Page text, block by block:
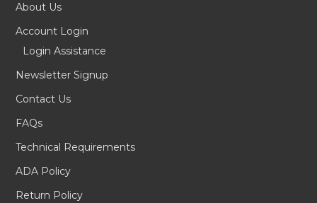
About Us
Account Login
Login Assistance
Newsletter Signup
Contact Us
FAQs
Technical Requirements
ADA Policy
Return Policy